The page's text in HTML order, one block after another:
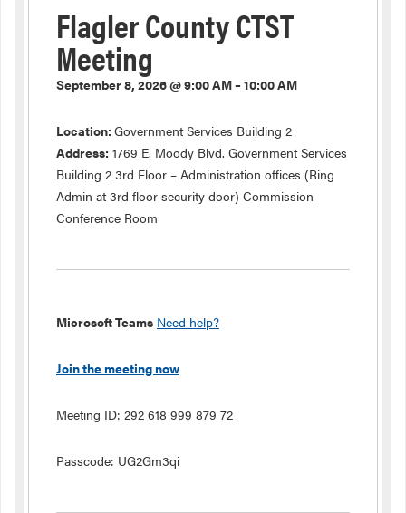
Flagler County CTST
Meeting
September 8, 2026 @ 9:00 AM – 10:00 AM
Location: Government Services Building 2
Address: 1769 E. Moody Blvd. Government Services
Building 2 3rd Floor – Administration offices (Ring
Admin at 3rd floor security door) Commission
Conference Room
Microsoft Teams Need help?
Join the meeting now
Meeting ID: 292 618 999 879 72
Passcode: UG2Gm3qi